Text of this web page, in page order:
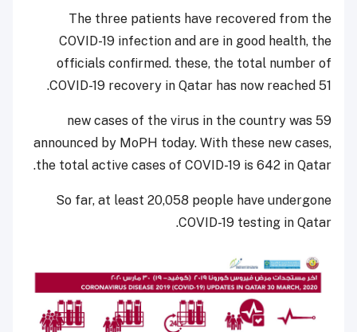
The three patients have recovered from the
COVID-19 infection and are in good health, the
officials confirmed. these, the total number of
COVID-19 recovery in Qatar has now reached 51.
59 new cases of the virus in the country was
announced by MoPH today. With these new cases,
the total active cases of COVID-19 is 642 in Qatar.
So far, at least 20,058 people have undergone
COVID-19 testing in Qatar.